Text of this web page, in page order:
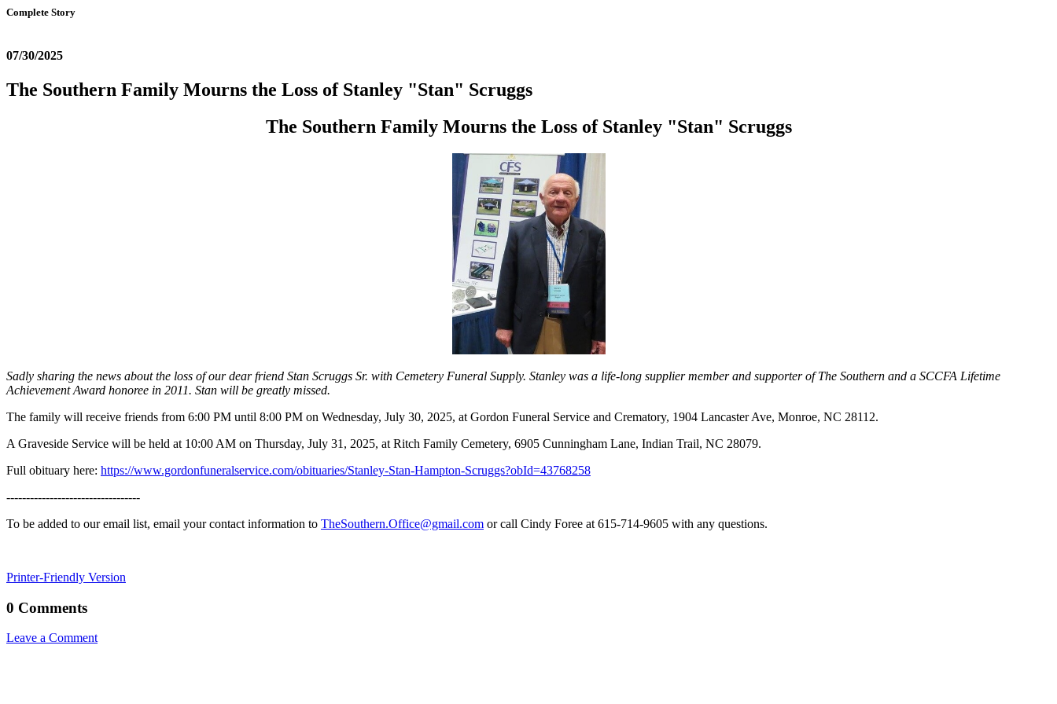
Complete Story
07/30/2025
The Southern Family Mourns the Loss of Stanley "Stan" Scruggs
The Southern Family Mourns the Loss of Stanley "Stan" Scruggs
Sadly sharing the news about the loss of our dear friend Stan Scruggs Sr. with Cemetery Funeral Supply. Stanley was a life-long supplier member and supporter of The Southern and a SCCFA Lifetime
Achievement Award honoree in 2011. Stan will be greatly missed.
The family will receive friends from 6:00 PM until 8:00 PM on Wednesday, July 30, 2025, at Gordon Funeral Service and Crematory, 1904 Lancaster Ave, Monroe, NC 28112.
A Graveside Service will be held at 10:00 AM on Thursday, July 31, 2025, at Ritch Family Cemetery, 6905 Cunningham Lane, Indian Trail, NC 28079.
Full obituary here: https://www.gordonfuneralservice.com/obituaries/Stanley-Stan-Hampton-Scruggs?obId=43768258
----------------------------------
To be added to our email list, email your contact information to TheSouthern.Office@gmail.com or call Cindy Foree at 615-714-9605 with any questions.
Printer-Friendly Version
0 Comments
Leave a Comment